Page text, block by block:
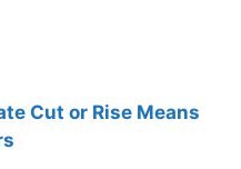
Cut or Rise Means